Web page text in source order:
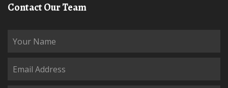
Contact Our Team